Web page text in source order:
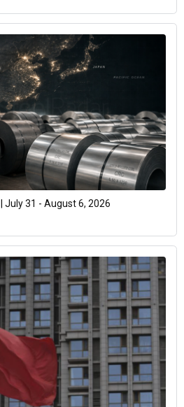
July 31 - August 6, 2026